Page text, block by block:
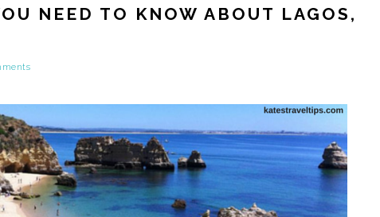
NEED TO KNOW ABOUT LAGOS,